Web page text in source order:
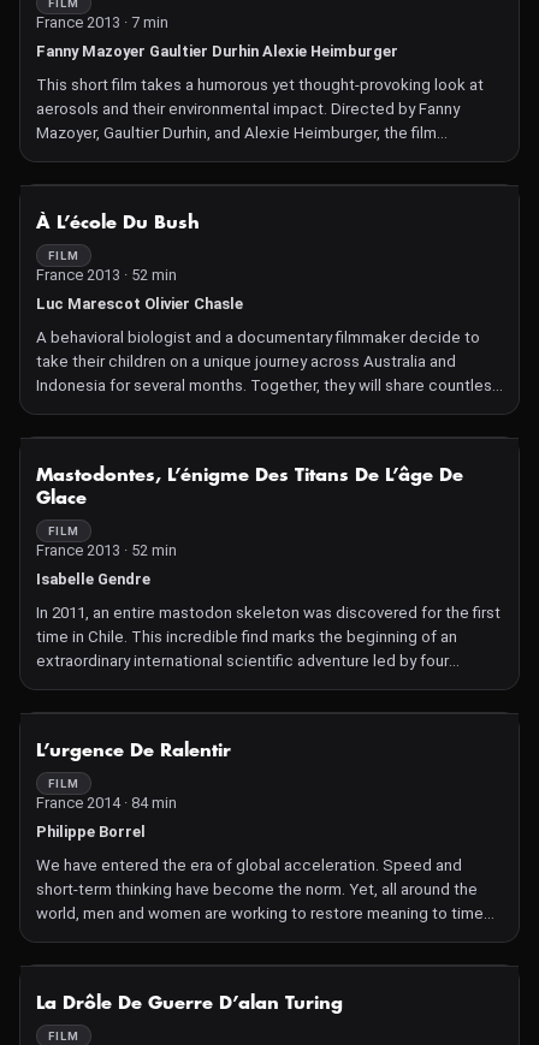
FILM
France 2013 · 7 min
Fanny Mazoyer Gaultier Durhin Alexie Heimburger
This short film takes a humorous yet thought-provoking look at
aerosols and their environmental impact. Directed by Fanny
Mazoyer, Gaultier Durhin, and Alexie Heimburger, the film
explores how everyday products contribute to air pollution and
climate change, urging viewers to consider their choices and the
À L’école Du Bush
FILM
France 2013 · 52 min
Luc Marescot Olivier Chasle
A behavioral biologist and a documentary filmmaker decide to
take their children on a unique journey across Australia and
Indonesia for several months. Together, they will share countless
experiences and encounters at the ends of the earth.
NOT AVAILABLE
Mastodontes, L’énigme Des Titans De L’âge De
Glace
FILM
France 2013 · 52 min
Isabelle Gendre
In 2011, an entire mastodon skeleton was discovered for the first
time in Chile. This incredible find marks the beginning of an
extraordinary international scientific adventure led by four
researchers. Is it one of the last titans of the Ice Age?
L’urgence De Ralentir
FILM
France 2014 · 84 min
Philippe Borrel
We have entered the era of global acceleration. Speed and
short-term thinking have become the norm. Yet, all around the
world, men and women are working to restore meaning to time
and perhaps, are already contributing to the new world of
tomorrow.
La Drôle De Guerre D’alan Turing
FILM